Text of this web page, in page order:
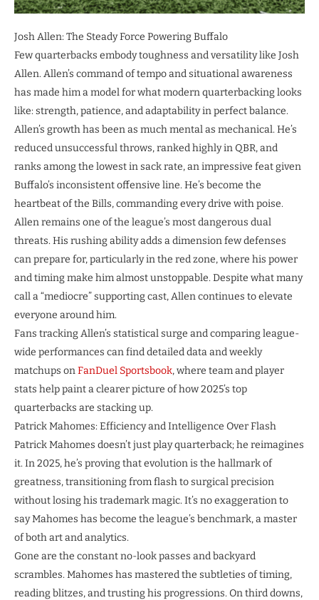
Josh Allen: The Steady Force Powering Buffalo
Few quarterbacks embody toughness and versatility like Josh
Allen. Allen’s command of tempo and situational awareness
has made him a model for what modern quarterbacking looks
like: strength, patience, and adaptability in perfect balance.
Allen’s growth has been as much mental as mechanical. He’s
reduced unsuccessful throws, ranked highly in QBR, and
ranks among the lowest in sack rate, an impressive feat given
Buffalo’s inconsistent offensive line. He’s become the
heartbeat of the Bills, commanding every drive with poise.
Allen remains one of the league’s most dangerous dual
threats. His rushing ability adds a dimension few defenses
can prepare for, particularly in the red zone, where his power
and timing make him almost unstoppable. Despite what many
call a “mediocre” supporting cast, Allen continues to elevate
everyone around him.
Fans tracking Allen’s statistical surge and comparing league-
wide performances can find detailed data and weekly
matchups onFanDuel Sportsbook, where team and player
stats help paint a clearer picture of how 2025’s top
quarterbacks are stacking up.
Patrick Mahomes: Efficiency and Intelligence Over Flash
Patrick Mahomes doesn’t just play quarterback; he reimagines
it. In 2025, he’s proving that evolution is the hallmark of
greatness, transitioning from flash to surgical precision
without losing his trademark magic. It’s no exaggeration to
say Mahomes has become the league’s benchmark, a master
of both art and analytics.
Gone are the constant no-look passes and backyard
scrambles. Mahomes has mastered the subtleties of timing,
reading blitzes, and trusting his progressions. On third downs,